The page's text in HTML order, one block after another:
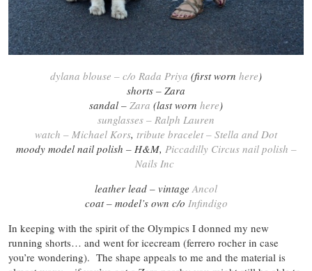
dylana blouse – c/o Rada Priya (first worn here)
shorts – Zara
sandal – Zara (last worn here)
sunglasses – Ralph Lauren
watch – Michael Kors, tribute bracelet – Stella and Dot
moody model nail polish – H&M, Piccadilly Circus nail polish –
Nails Inc
leather lead – vintage Ancol
coat – model’s own c/o Infindigo
In keeping with the spirit of the Olympics I donned my new
running shorts… and went for icecream (ferrero rocher in case
you’re wondering). The shape appeals to me and the material is